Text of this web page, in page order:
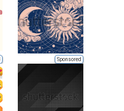
Sponsored